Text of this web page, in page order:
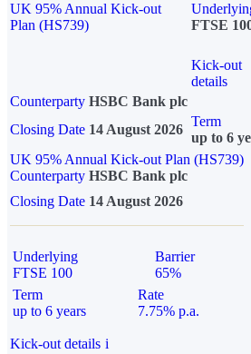
UK 95% Annual Kick-out
Plan (HS739)
FTSE
Kick-out
details
Counterparty HSBC Bank plc
Closing Date 14 August 2026
Term
up to 6
UK 95% Annual Kick-out Plan (HS739)
Counterparty HSBC Bank plc
Closing Date 14 August 2026
Underlying
FTSE 100
Barrier
65%
Term
up to 6 years
Rate
7.75% p.a.
Kick-out details i